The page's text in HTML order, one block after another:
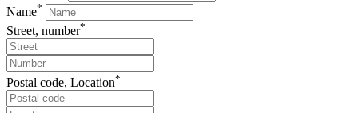
Name*
Street, number*
Postal code, Location*